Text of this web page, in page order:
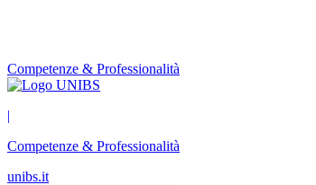
Competenze & Professionalità
|
Competenze & Professionalità
unibs.it